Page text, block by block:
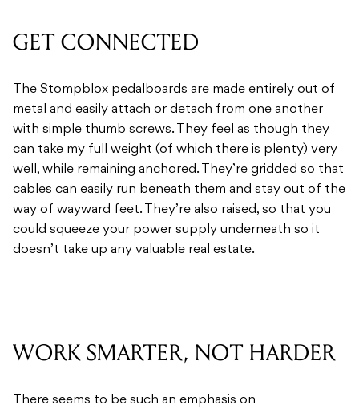
GET CONNECTED
The Stompblox pedalboards are made entirely out of
metal and easily attach or detach from one another
with simple thumb screws. They feel as though they
can take my full weight (of which there is plenty) very
well, while remaining anchored. They’re gridded so that
cables can easily run beneath them and stay out of the
way of wayward feet. They’re also raised, so that you
could squeeze your power supply underneath so it
doesn’t take up any valuable real estate.
WORK SMARTER, NOT HARDER
There seems to be such an emphasis on